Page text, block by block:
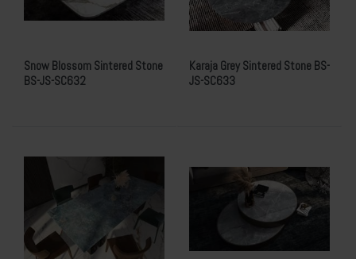
Snow Blossom Sintered Stone
BS-JS-SC632
Karaja Grey Sintered Stone BS-
JS-SC633